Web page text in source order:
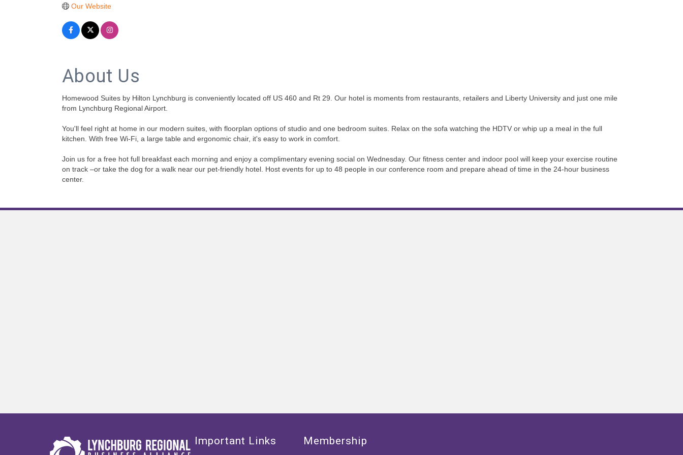
Our Website
About Us
Homewood Suites by Hilton Lynchburg is conveniently located off US 460 and Rt 29. Our hotel is moments from restaurants, retailers and Liberty University and just one mile
from Lynchburg Regional Airport.
You'll feel right at home in our modern suites, with floorplan options of studio and one bedroom suites. Relax on the sofa watching the HDTV or whip up a meal in the full
kitchen. With free Wi-Fi, a large table and ergonomic chair, it's easy to work in comfort.
Join us for a free hot full breakfast each morning and enjoy a complimentary evening social on Wednesday. Our fitness center and indoor pool will keep your exercise routine
on track –or take the dog for a walk near our pet-friendly hotel. Host events for up to 48 people in our conference room and prepare ahead of time in the 24-hour business
center.
Important Links Membership